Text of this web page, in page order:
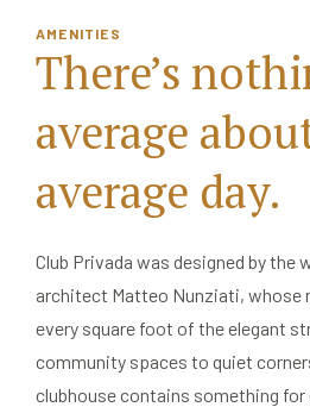
AMENITIES
There’s
average
average day.
Club Privada was designed by the
architect Matteo Nunziati, whose
every square foot of the elegant
community spaces to quiet
clubhouse contains something for